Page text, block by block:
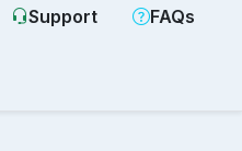
Support FAQs